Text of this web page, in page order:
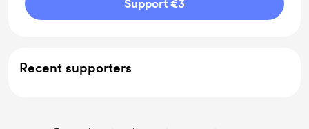
Support €3
Recent supporters